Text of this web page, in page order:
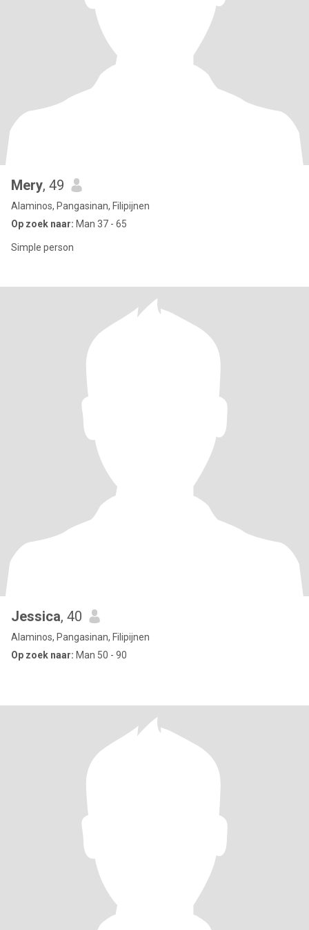
Mery, 49
Alaminos, Pangasinan, Filipijnen
Op zoek naar: Man 37 - 65
Simple person
Jessica, 40
Alaminos, Pangasinan, Filipijnen
Op zoek naar: Man 50 - 90